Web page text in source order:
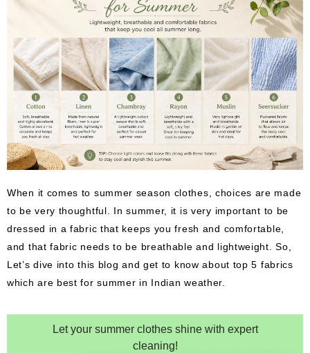
When it comes to summer season clothes, choices are made
to be very thoughtful. In summer, it is very important to be
dressed in a fabric that keeps you fresh and comfortable,
and that fabric needs to be breathable and lightweight. So,
Let’s dive into this blog and get to know about top 5 fabrics
which are best for summer in Indian weather.
Let your summer clothes shine with expert
cleaning!